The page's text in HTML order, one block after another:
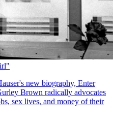
new biography, Enter
Brown radically advocates
sex lives, and money of their